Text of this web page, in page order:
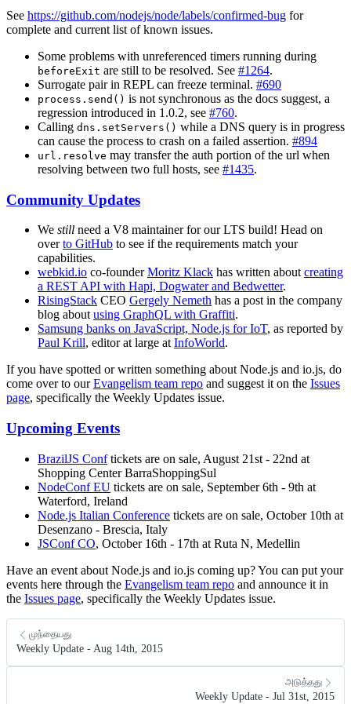
See https://github.com/nodejs/node/labels/confirmed-bug for
complete and current list of known issues.
Some problems with unreferenced timers running during
beforeExit are still to be resolved. See #1264.
Surrogate pair in REPL can freeze terminal. #690
process.send() is not synchronous as the docs suggest, a
regression introduced in 1.0.2, see #760.
Calling dns.setServers() while a DNS query is in progress
can cause the process to crash on a failed assertion. #894
url.resolve may transfer the auth portion of the url when
resolving between two full hosts, see #1435.
Community Updates
We still need a V8 maintainer for our LTS build! Head on
overto GitHub to see if the requirements match your
capabilities.
webkid.io co-founderMoritz Klack has written about creating
a REST API with Hapi, Dogwater and Bedwetter.
RisingStack CEO Gergely Nemeth has a post in the company
blog about using GraphQL with Graffiti.
Samsung banks on JavaScript, Node.js for IoT, as reported by
Paul Krill, editor at large at InfoWorld.
If you have spotted or written something about Node.js and io.js, do
come over to ourEvangelism team repo and suggest it on the Issues
page, specifically the Weekly Updates issue.
Upcoming Events
BrazilJS Conftickets are on sale, August 21st - 22nd at
Shopping Center BarraShoppingSul
NodeConf EU tickets are on sale, September 6th - 9th at
Waterford, Ireland
Node.js Italian Conference tickets are on sale, October 10th at
Desenzano - Brescia, Italy
JSConf CO, October 16th - 17th at Ruta N, Medellin
Have an event about Node.js and io.js coming up? You can put your
events here through the Evangelism team repo and announce it in
the Issues page, specifically the Weekly Updates issue.
முந்தையது
Weekly Update - Aug 14th, 2015
அடுத்தது
Weekly Update - Jul 31st, 2015